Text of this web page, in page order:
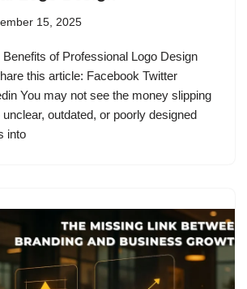
15, 2025
of Professional Logo Design
this article: Facebook Twitter
You may not see the money slipping
outdated, or poorly designed
into